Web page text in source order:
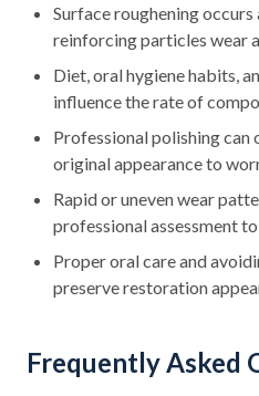
Surface roughening
reinforcing particles wear
Diet, oral hygiene habits,
influence the rate of
Professional polishing
original appearance to
Rapid or uneven wear
professional assessment
Proper oral care and
preserve restoration
Frequently Asked